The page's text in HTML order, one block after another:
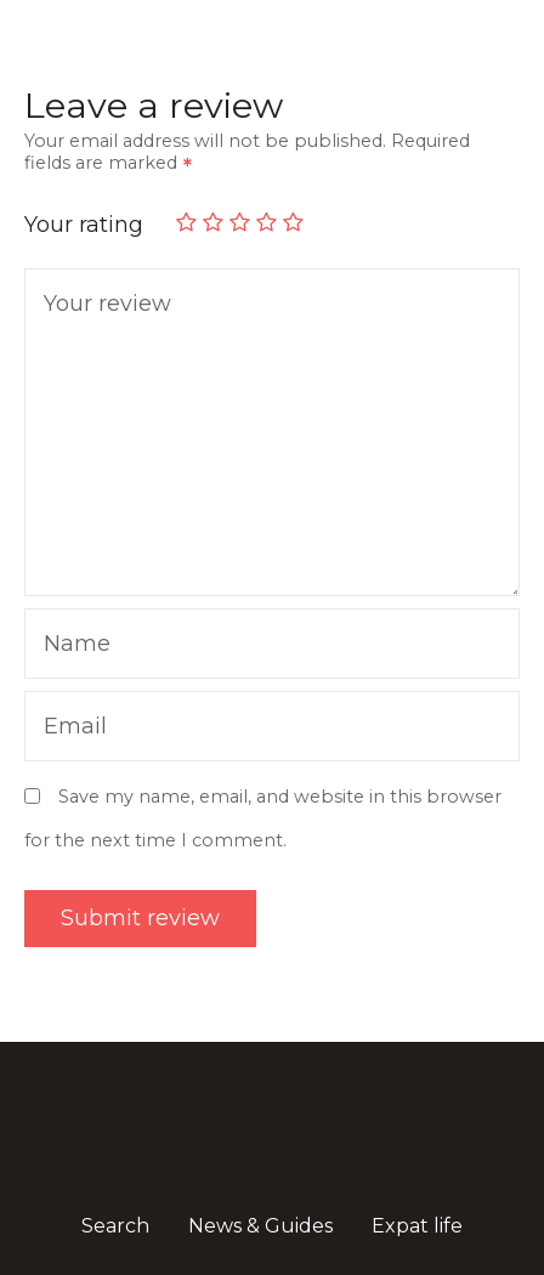
Leave a review
Your email address will not be published. Required
fields are marked
Your rating
Your review
Name
Email
Save my name, email, and website in this browser
for the next time I comment.
Search News & Guides Expat life